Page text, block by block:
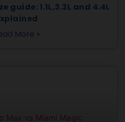
guide: 1.1L,3.3L and 4.4L
More »